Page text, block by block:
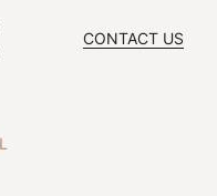
CONTACT US